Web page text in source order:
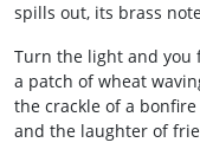
spills out, its brass
Turn the light and you
a patch of wheat
the crackle of a
and the laughter of